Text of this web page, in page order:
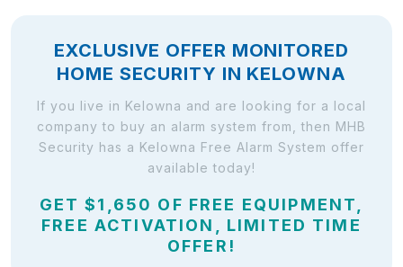
EXCLUSIVE OFFER MONITORED
HOME SECURITY IN KELOWNA
If you live in Kelowna and are looking for a local
company to buy an alarm system from, then MHB
Security has a Kelowna Free Alarm System offer
available today!
GET $1,650 OF FREE EQUIPMENT,
FREE ACTIVATION, LIMITED TIME
OFFER!